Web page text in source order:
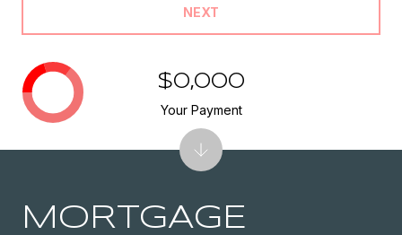
NEXT
MORTGAGE
$0,000
Your Payment